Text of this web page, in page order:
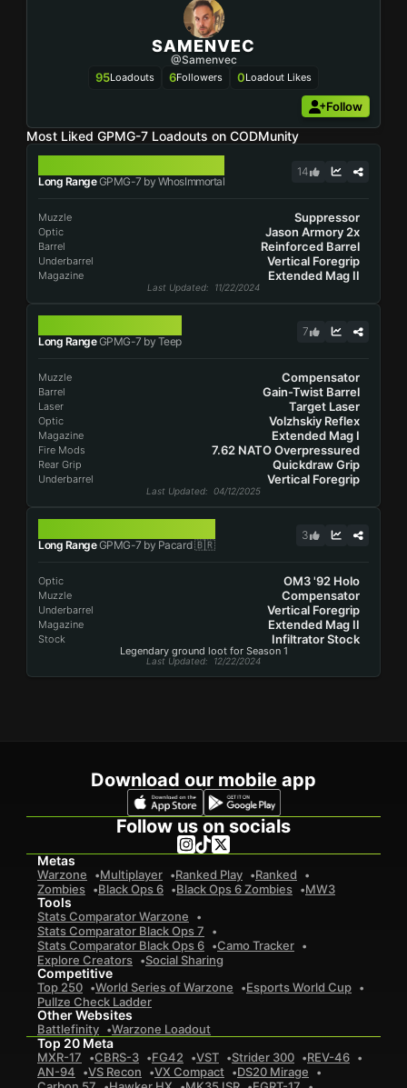
SAMENVEC
@Samenvec
95Loadouts 6Followers 0Loadout Likes
Follow
Most Liked GPMG-7 Loadouts on CODMunity
Long RangeGPMG-7 by WhosImmortal
14
Muzzle Suppressor
Optic Jason Armory 2x
Barrel Reinforced Barrel
Underbarrel Vertical Foregrip
Magazine Extended Mag II
Last Updated: 11/22/2024
Long RangeGPMG-7 by Teep
7
Muzzle Compensator
Barrel Gain-Twist Barrel
Laser Target Laser
Optic Volzhskiy Reflex
Magazine Extended Mag I
Fire Mods 7.62 NATO Overpressured
Rear Grip Quickdraw Grip
Underbarrel Vertical Foregrip
Last Updated: 04/12/2025
Long RangeGPMG-7 by Pacard 🇧🇷
3
Optic OM3 '92 Holo
Muzzle Compensator
Underbarrel Vertical Foregrip
Magazine Extended Mag II
Stock Infiltrator Stock
Legendary ground loot for Season 1
Last Updated: 12/22/2024
Download our mobile app
Follow us on socials
Metas
Warzone Multiplayer Ranked Play
Ranked
Zombies
Black Ops 6 Black Ops 6 Zombies MW3
Tools
Stats Comparator Warzone
Stats Comparator Black Ops 7
Stats Comparator Black Ops 6
Camo Tracker
Explore Creators
Social Sharing
Competitive
Top 250 World Series of Warzone
Esports World Cup
Pullze Check Ladder
Other Websites
Battlefinity Warzone Loadout
Top 20 Meta
MXR-17 CBRS-3 FG42 VST Strider 300
REV-46
AN-94
VS Recon VX Compact
DS20 Mirage